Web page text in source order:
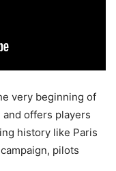
very beginning of
offers players
history like Paris
pilots